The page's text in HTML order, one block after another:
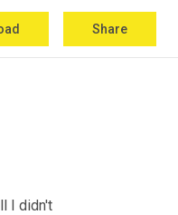
Share
also
I didn't